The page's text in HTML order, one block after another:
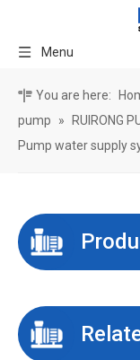
Menu
You are here:
pump
»
RUIRONG
Pump water supply